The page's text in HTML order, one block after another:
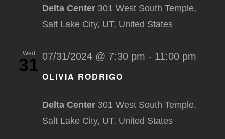
Delta Center 301 West South Temple,
Salt Lake City, UT, United States
Wed
31
OLIVIA RODRIGO
07/31/2024 @ 7:30 pm - 11:00 pm
Delta Center 301 West South Temple,
Salt Lake City, UT, United States